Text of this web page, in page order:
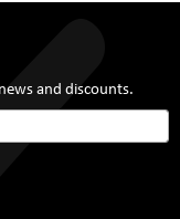
and discounts.